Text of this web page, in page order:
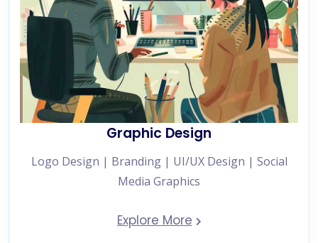
Graphic Design
Logo Design | Branding | UI/UX Design | Social
Media Graphics
Explore More